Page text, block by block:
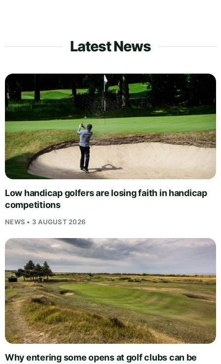
Latest News
Low handicap golfers are losing faith in handicap
competitions
NEWS • 3 AUGUST 2026
Why entering some opens at golf clubs can be